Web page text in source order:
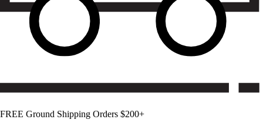
FREE Ground Shipping Orders $200+